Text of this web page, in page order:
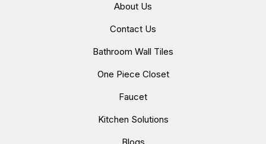
About Us
Contact Us
Bathroom Wall Tiles
One Piece Closet
Faucet
Kitchen Solutions